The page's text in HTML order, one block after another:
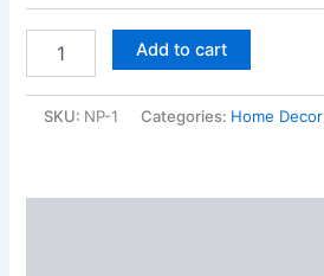
Add to cart
SKU: NP-1 Categories: Home Decor